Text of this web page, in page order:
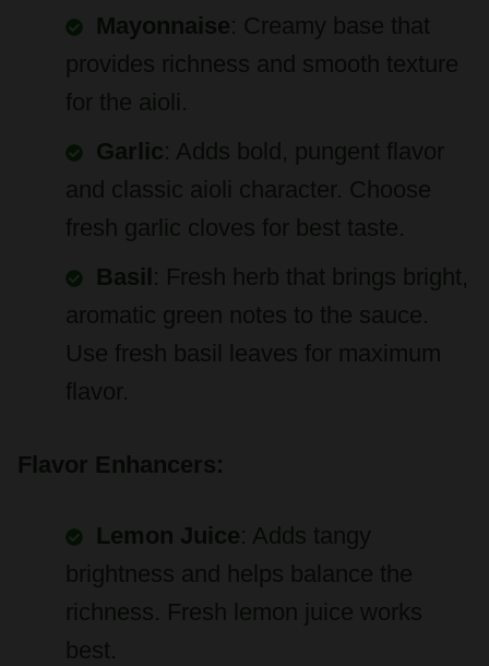
Mayonnaise: Creamy base that
provides richness and smooth texture
for the aioli.
Garlic: Adds bold, pungent flavor
and classic aioli character. Choose
fresh garlic cloves for best taste.
Basil: Fresh herb that brings bright,
aromatic green notes to the sauce.
Use fresh basil leaves for maximum
flavor.
Flavor Enhancers:
Lemon Juice: Adds tangy
brightness and helps balance the
richness. Fresh lemon juice works
best.